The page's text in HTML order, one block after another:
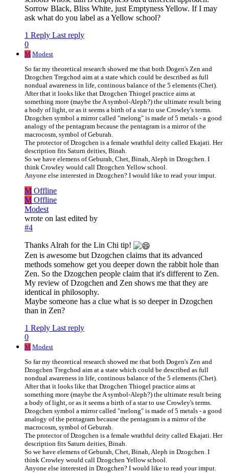
Sorrow Black, Bliss White, just Emptyness Yellow. If I may
ask what do you label as a Yellow school?
1 Reply Last reply
0
M Modest
So far my theoretical research showed me that both Dogen's Zen and
Dzogchen Tregchod aim at a state which could be described as full
nondual awareness in life, continous balance of the 5 elements (Chet).
After that it looks like that Dzogchen Thiogel practice aims at
something more (maybe the A symbol-Aleph?) the ultimate result being
a body of light, or as it seems a birth of a star to use Crowley's terms.
Dzogchen symbol a mirror called "melong" is made of 5 metals - a good
analogy of the pentagram because the pentagram is a mirror of the
macrocosm, symbol of Geburah.
The protector of Dzogchen is a female wrathful deity called Ekajati. Her
description fits Saturn deities, Binah.
So we have elemens of Geburah, Chet, Binah, Aleph in Dzogchen. I
think Crowley would call Dzogchen Yellow school.
Anyone else interested in Dzogchen? I would like to read your imput.
M Offline
M Offline
Modest
wrote on last edited by
#4
Thanks Alrah for the Lin Chi tip!
Zen is awesome but Dzogchen claims that its advanced
methods somehow get you deeper down the rabbit hole than
Zen. So the Dzogchen people claim that it's different to Zen.
My review of Dzogchen and Zen shows me that they are
identical in philosophy.
Maybe someone has a clue what is so deeper in Dzogchen
than in Zen?
1 Reply Last reply
0
M Modest
So far my theoretical research showed me that both Dogen's Zen and
Dzogchen Tregchod aim at a state which could be described as full
nondual awareness in life, continous balance of the 5 elements (Chet).
After that it looks like that Dzogchen Thiogel practice aims at
something more (maybe the A symbol-Aleph?) the ultimate result being
a body of light, or as it seems a birth of a star to use Crowley's terms.
Dzogchen symbol a mirror called "melong" is made of 5 metals - a good
analogy of the pentagram because the pentagram is a mirror of the
macrocosm, symbol of Geburah.
The protector of Dzogchen is a female wrathful deity called Ekajati. Her
description fits Saturn deities, Binah.
So we have elemens of Geburah, Chet, Binah, Aleph in Dzogchen. I
think Crowley would call Dzogchen Yellow school.
Anyone else interested in Dzogchen? I would like to read your imput.